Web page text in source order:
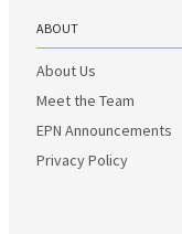
ABOUT
About Us
Meet the Team
EPN Announcements
Privacy Policy